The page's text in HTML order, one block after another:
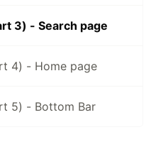
3) - Search page
4) - Home page
5) - Bottom Bar